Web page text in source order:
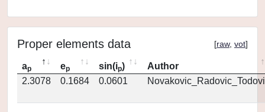
Proper elements data [raw, vot]
ap ep sin(ip)
Author
2.3078
0.1684 0.0601